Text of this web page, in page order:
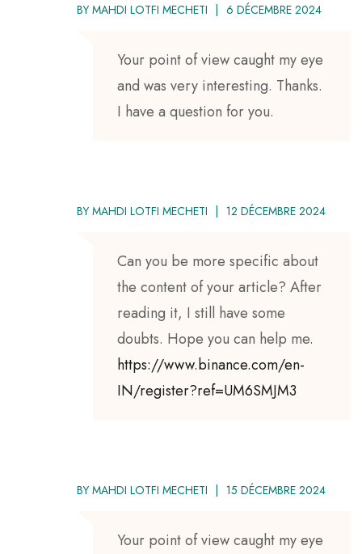
BY MAHDI LOTFI MECHETI 6 DÉCEMBRE 2024
Your point of view caught my eye
and was very interesting. Thanks.
I have a question for you.
BY MAHDI LOTFI MECHETI 12 DÉCEMBRE 2024
Can you be more specific about
the content of your article? After
reading it, I still have some
doubts. Hope you can help me.
https://www.binance.com/en-
IN/register?ref=UM6SMJM3
BY MAHDI LOTFI MECHETI 15 DÉCEMBRE 2024
Your point of view caught my eye